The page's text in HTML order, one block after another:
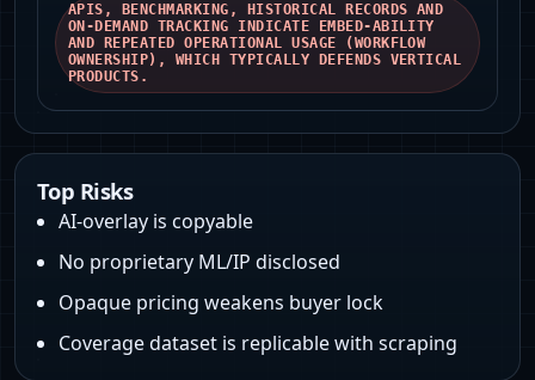
APIS, BENCHMARKING, HISTORICAL RECORDS AND
ON‑DEMAND TRACKING INDICATE EMBED-ABILITY
AND REPEATED OPERATIONAL USAGE (WORKFLOW
OWNERSHIP), WHICH TYPICALLY DEFENDS VERTICAL
PRODUCTS.
Top Risks
AI-overlay is copyable
No proprietary ML/IP disclosed
Opaque pricing weakens buyer lock
Coverage dataset is replicable with scraping